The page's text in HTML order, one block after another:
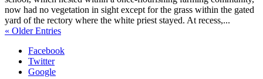
now had no vegetation in sight except for the grass within the gated
yard of the rectory where the white priest stayed. At recess,...
« Older Entries
Facebook
Twitter
Google